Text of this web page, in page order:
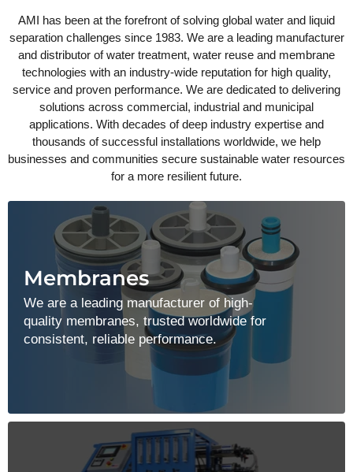
AMI has been at the forefront of solving global water and liquid
separation challenges since 1983. We are a leading manufacturer
and distributor of water treatment, water reuse and membrane
technologies with an industry-wide reputation for high quality,
service and proven performance. We are dedicated to delivering
solutions across commercial, industrial and municipal
applications. With decades of deep industry expertise and
thousands of successful installations worldwide, we help
businesses and communities secure sustainable water resources
for a more resilient future.
Membranes
We are a leading manufacturer of high-
quality membranes, trusted worldwide for
consistent, reliable performance.